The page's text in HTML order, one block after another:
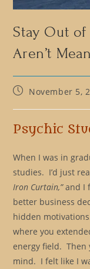
Stay Out of
Aren’t
PostNovember 5,
Psychic
When I was in
studies. I’d just
Iron Curtain,”and I
better business
hidden
where you
energy field. Then
mind. I felt like I